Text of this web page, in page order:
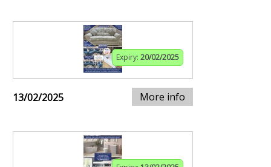
Expiry: 20/02/2025
13/02/2025 More info